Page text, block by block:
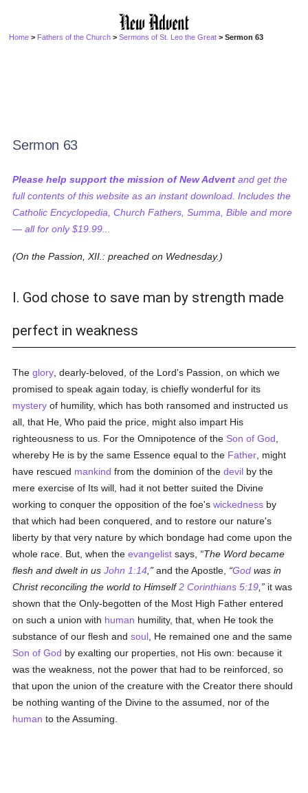
Home > Fathers of the Church >Sermons of St. Leo the Great > Sermon 63
Sermon 63
Please help support the mission of New Advent and get the
full contents of this website as an instant download. Includes the
Catholic Encyclopedia, Church Fathers, Summa, Bible and more
— all for only $19.99...
(On the Passion, XII.: preached on Wednesday.)
I. God chose to save man by strength made
perfect in weakness
Theglory , dearly-beloved, of the Lord's Passion, on which we
promised to speak again today, is chiefly wonderful for its
mystery of humility, which has both ransomed and instructed us
all, that He, Who paid the price, might also impart His
righteousness to us. For the Omnipotence of the Son of God
whereby He is by the same Essence equal to the Father , might
have rescued mankind from the dominion of thedevil by the
mere exercise of Its will, had it not better suited the Divine
working to conquer the opposition of the foe'swickedness by
that which had been conquered, and to restore our nature's
liberty by that very nature by which bondage had come upon the
whole race. But, when theevangelist says,
The Word became
flesh and dwelt in usJohn 1:14 and the Apostle, God was in
Christ reconciling the world to Himself2 Corinthians 5:19
it was
shown that the Only-begotten of the Most High Father entered
on such a union with human humility, that, when He took the
substance of our flesh andsoul , He remained one and the same
Son of God by exalting our properties, not His own: because it
was the weakness, not the power that had to be reinforced, so
that upon the union of the creature with the Creator there should
be nothing wanting of the Divine to the assumed, nor of the
human to the Assuming.